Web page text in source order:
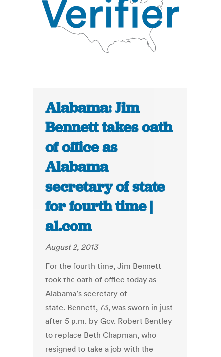
Alabama: Jim
Bennett takes oath
of office as
Alabama
secretary of state
for fourth time |
al.com
August 2, 2013
For the fourth time, Jim Bennett
took the oath of office today as
Alabama’s secretary of
state. Bennett, 73, was sworn in just
after 5 p.m. by Gov. Robert Bentley
to replace Beth Chapman, who
resigned to take a job with the